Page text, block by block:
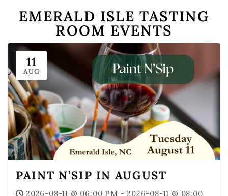
EMERALD ISLE TASTING
ROOM EVENTS
11
AUG
PAINT N’SIP IN AUGUST
2026-08-11 @ 06:00 PM - 2026-08-11 @ 08:00